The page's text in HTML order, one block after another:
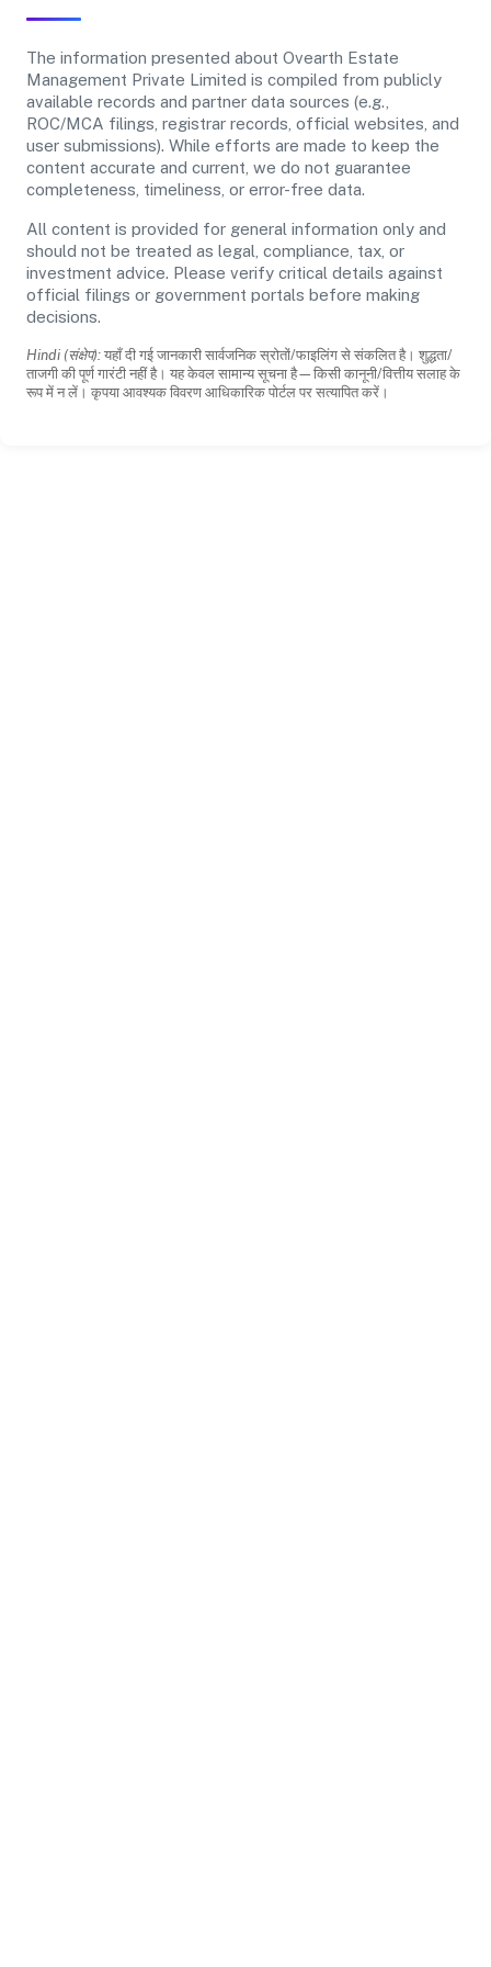
The information presented about Ovearth Estate
Management Private Limited is compiled from publicly
available records and partner data sources (e.g.,
ROC/MCA filings, registrar records, official websites, and
user submissions). While efforts are made to keep the
content accurate and current, we do not guarantee
completeness, timeliness, or error-free data.
All content is provided for general information only and
should not be treated as legal, compliance, tax, or
investment advice. Please verify critical details against
official filings or government portals before making
decisions.
Hindi (संक्षेप): यहाँ दी गई जानकारी सार्वजनिक स्रोतों/फाइलिंग से संकलित है। शुद्धता/
ताजगी की पूर्ण गारंटी नहीं है। यह केवल सामान्य सूचना है—किसी कानूनी/वित्तीय सलाह के
रूप में न लें। कृपया आवश्यक विवरण आधिकारिक पोर्टल पर सत्यापित करें।